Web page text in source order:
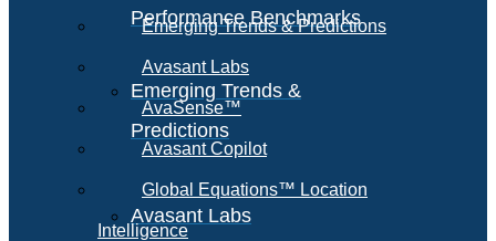
Performance Benchmarks
Emerging Trends &
Predictions
Avasant Labs
Emerging Trends & Predictions
Avasant Labs
AvaSense™
Avasant Copilot
Global Equations™ Location
Intelligence